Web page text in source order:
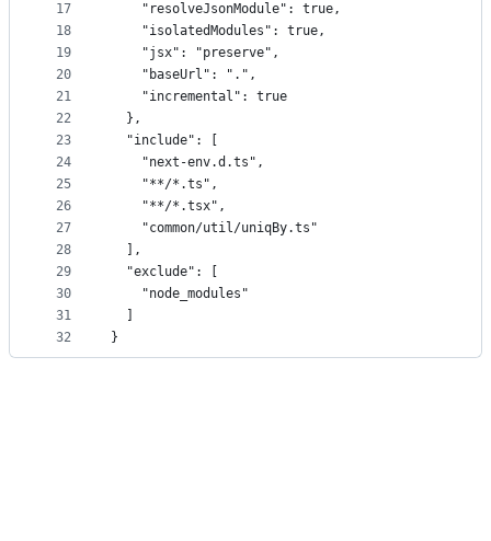
17
18
19
20
21
22
23
24
25
26
27
28
29
30
31
32
    "resolveJsonModule": true,
    "isolatedModules": true,
    "jsx": "preserve",
    "baseUrl": ".",
    "incremental": true
  },
  "include": [
    "next-env.d.ts",
    "**/*.ts",
    "**/*.tsx",
    "common/util/uniqBy.ts"
  ],
  "exclude": [
    "node_modules"
}